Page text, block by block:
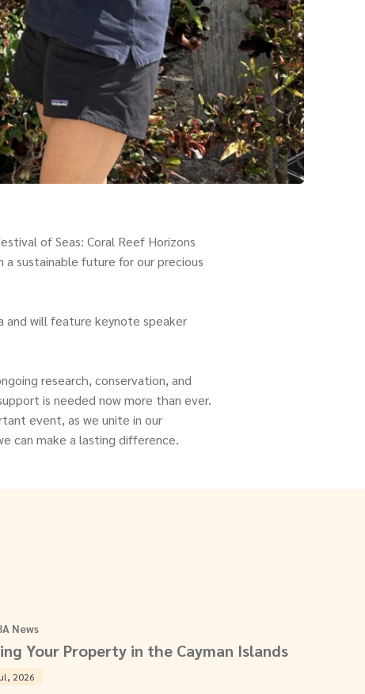
of Seas: Coral Reef Horizons
sustainable future for our precious
and will feature keynote speaker
research, conservation, and
is needed now more than ever.
event, as we unite in our
can make a lasting difference.
News
Your Property in the Cayman Islands
2026